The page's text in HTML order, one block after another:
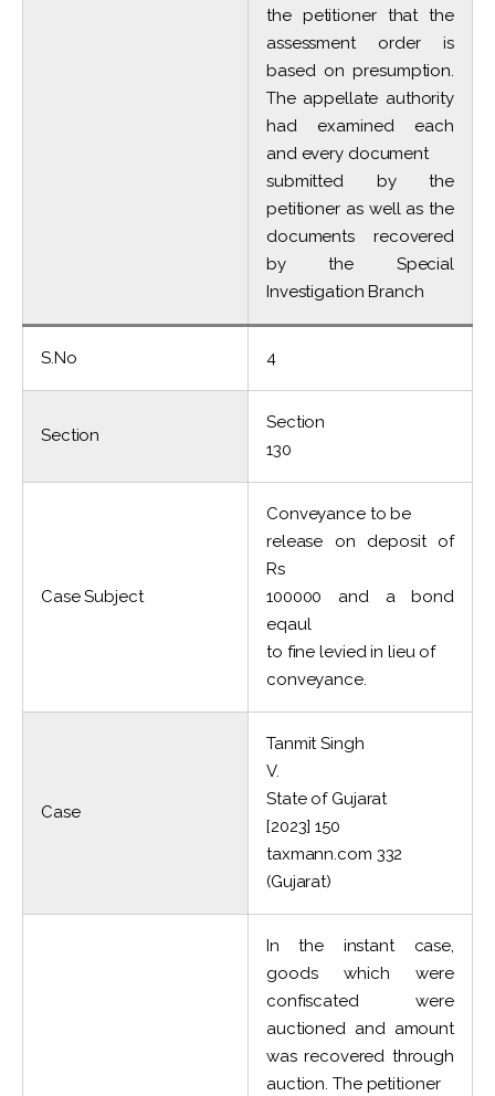
the petitioner that the
assessment order is
based on presumption.
The appellate authority
had examined each
and every document
submitted by the
petitioner as well as the
documents recovered
by the Special
Investigation Branch
S.No 4
Section
Section
130
Case Subject
Conveyance to be
release on deposit of
Rs
100000 and a bond
eqaul
to fine levied in lieu of
conveyance.
Case
Tanmit Singh
V.
State of Gujarat
[2023] 150
taxmann.com 332
(Gujarat)
In the instant case,
goods which were
confiscated were
auctioned and amount
was recovered through
auction. The petitioner